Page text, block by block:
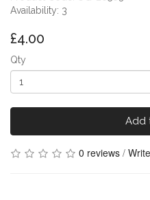
Availability: 3
£4.00
Qty
Add
0 reviews /